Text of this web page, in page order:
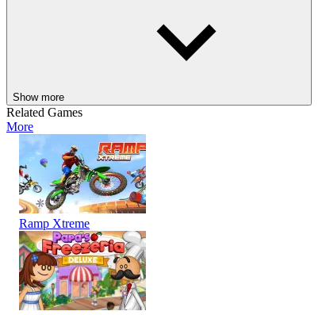
Show more
Related Games
More
Ramp Xtreme